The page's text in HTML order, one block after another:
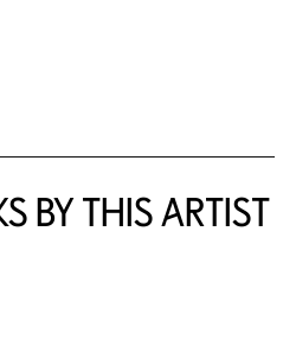
BY THIS ARTIST